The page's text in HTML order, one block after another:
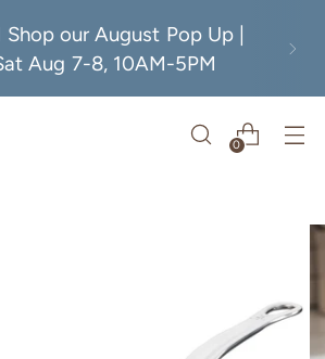
Shop our August Pop Up |
Aug 7-8, 10AM-5PM
0